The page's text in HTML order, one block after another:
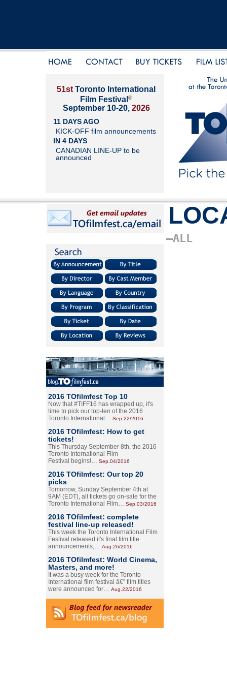
51st Toronto International
Film Festival ®
September 10-20, 2026
11 DAYS AGO
KICK-OFF film announcements
IN 4 DAYS
CANADIAN LINE-UP to be
announced
2016 TOfilmfest Top 10
Now that #TIFF16 has wrapped up, it's
time to pick our top-ten of the 2016
Toronto International… Sep.22/2016
2016 TOfilmfest: How to get
tickets!
This Thursday September 8th, the 2016
Toronto International Film
Festival begins!… Sep.04/2016
2016 TOfilmfest: Our top 20
picks
Tomorrow, Sunday September 4th at
9AM (EDT), all tickets go on-sale for the
Toronto International Film… Sep.03/2016
2016 TOfilmfest: complete
festival line-up released!
This week the Toronto International Film
Festival released it's final film title
announcements,… Aug.26/2016
2016 TOfilmfest: World Cinema,
Masters, and more!
It was a busy week for the Toronto
International film festival â€” film titles
were announced for… Aug.22/2016
–ALL